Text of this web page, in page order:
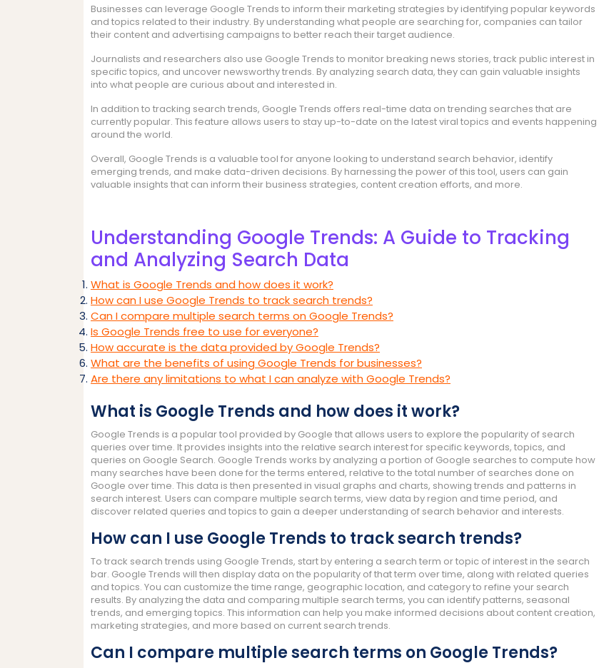
Businesses can leverage Google Trends to inform their marketing strategies by identifying popular keywords
and topics related to their industry. By understanding what people are searching for, companies can tailor
their content and advertising campaigns to better reach their target audience.
Journalists and researchers also use Google Trends to monitor breaking news stories, track public interest in
specific topics, and uncover newsworthy trends. By analyzing search data, they can gain valuable insights
into what people are curious about and interested in.
In addition to tracking search trends, Google Trends offers real-time data on trending searches that are
currently popular. This feature allows users to stay up-to-date on the latest viral topics and events happening
around the world.
Overall, Google Trends is a valuable tool for anyone looking to understand search behavior, identify
emerging trends, and make data-driven decisions. By harnessing the power of this tool, users can gain
valuable insights that can inform their business strategies, content creation efforts, and more.
Understanding Google Trends: A Guide to Tracking
and Analyzing Search Data
What is Google Trends and how does it work?
How can I use Google Trends to track search trends?
Can I compare multiple search terms on Google Trends?
Is Google Trends free to use for everyone?
How accurate is the data provided by Google Trends?
What are the benefits of using Google Trends for businesses?
Are there any limitations to what I can analyze with Google Trends?
What is Google Trends and how does it work?
Google Trends is a popular tool provided by Google that allows users to explore the popularity of search
queries over time. It provides insights into the relative search interest for specific keywords, topics, and
queries on Google Search. Google Trends works by analyzing a portion of Google searches to compute how
many searches have been done for the terms entered, relative to the total number of searches done on
Google over time. This data is then presented in visual graphs and charts, showing trends and patterns in
search interest. Users can compare multiple search terms, view data by region and time period, and
discover related queries and topics to gain a deeper understanding of search behavior and interests.
How can I use Google Trends to track search trends?
To track search trends using Google Trends, start by entering a search term or topic of interest in the search
bar. Google Trends will then display data on the popularity of that term over time, along with related queries
and topics. You can customize the time range, geographic location, and category to refine your search
results. By analyzing the data and comparing multiple search terms, you can identify patterns, seasonal
trends, and emerging topics. This information can help you make informed decisions about content creation,
marketing strategies, and more based on current search trends.
Can I compare multiple search terms on Google Trends?